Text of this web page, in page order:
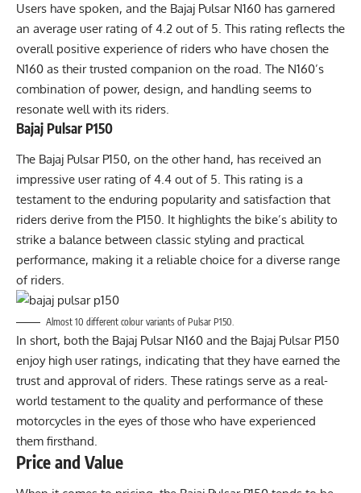
Users have spoken, and the Bajaj Pulsar N160 has garnered
an average user rating of 4.2 out of 5. This rating reflects the
overall positive experience of riders who have chosen the
N160 as their trusted companion on the road. The N160’s
combination of power, design, and handling seems to
resonate well with its riders.
Bajaj Pulsar P150
The Bajaj Pulsar P150, on the other hand, has received an
impressive user rating of 4.4 out of 5. This rating is a
testament to the enduring popularity and satisfaction that
riders derive from the P150. It highlights the bike’s ability to
strike a balance between classic styling and practical
performance, making it a reliable choice for a diverse range
of riders.
Almost 10 different colour variants of Pulsar P150.
In short, both the Bajaj Pulsar N160 and the Bajaj Pulsar P150
enjoy high user ratings, indicating that they have earned the
trust and approval of riders. These ratings serve as a real-
world testament to the quality and performance of these
motorcycles in the eyes of those who have experienced
them firsthand.
Price and Value